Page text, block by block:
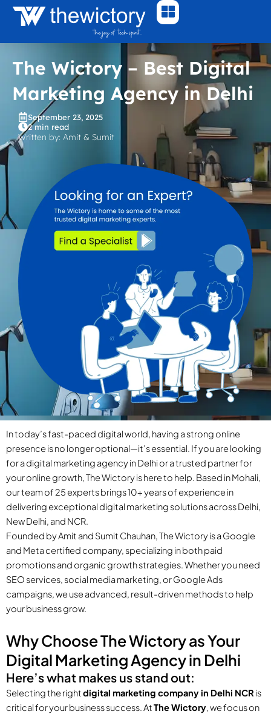
Skip
The Wictory – Best Digital
Marketing Agency in Delhi
September 23, 2025
2 min read
Written by: Amit & Sumit
In today’s fast-paced digital world, having a strong online
presence is no longer optional—it’s essential. If you are looking
for a digital marketing agency in Delhi or a trusted partner for
your online growth, The Wictory is here to help. Based in Mohali,
our team of 25 experts brings 10+ years of experience in
delivering exceptional digital marketing solutions across Delhi,
New Delhi, and NCR.
Founded by Amit and Sumit Chauhan, The Wictory is a Google
and Meta certified company, specializing in both paid
promotions and organic growth strategies. Whether you need
SEO services, social media marketing, or Google Ads
campaigns, we use advanced, result-driven methods to help
your business grow.
Why Choose The Wictory as Your
Digital Marketing Agency in Delhi
Here’s what makes us stand out:
Selecting the rightdigital marketing company in Delhi NCR is
critical for your business success. AtThe Wictory, we focus on